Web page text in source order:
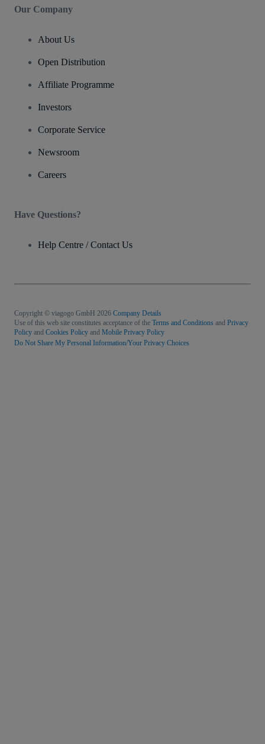
Our Company
About Us
Open Distribution
Affiliate Programme
Investors
Corporate Service
Newsroom
Careers
Have Questions?
Help Centre / Contact Us
Copyright © viagogo GmbH 2026 Company Details
Use of this web site constitutes acceptance of the Terms and Conditions and Privacy
Policy and Cookies Policy and Mobile Privacy Policy
Do Not Share My Personal Information/Your Privacy Choices